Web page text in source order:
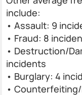
include:
• Assault: 9
• Fraud: 8
• Destruction/
incidents
• Burglary: 4
•